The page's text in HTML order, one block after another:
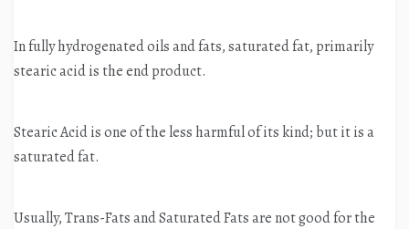
In fully hydrogenated oils and fats, saturated fat, primarily
stearic acid is the end product.
Stearic Acid is one of the less harmful of its kind; but it is a
saturated fat.
Usually, Trans-Fats and Saturated Fats are not good for the